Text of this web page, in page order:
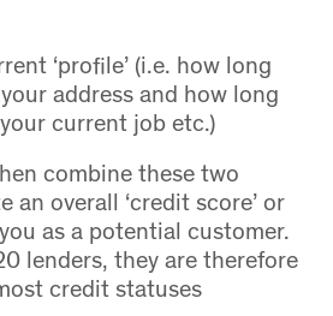
‘profile’ (i.e. how long
address and how long
current job etc.)
combine these two
an overall ‘credit score’ or
as a potential customer.
lenders, they are therefore
credit statuses